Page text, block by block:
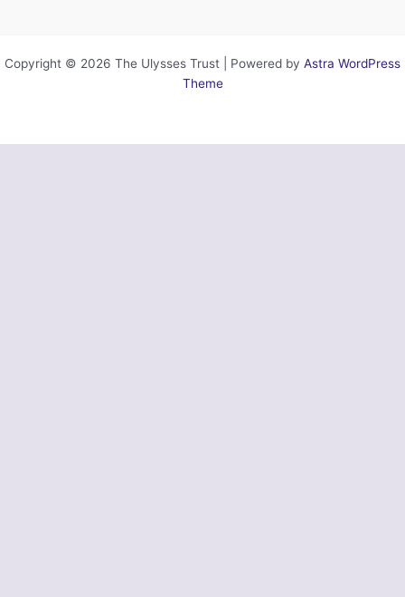
Copyright © 2026 The Ulysses Trust | Powered by Astra WordPress
Theme